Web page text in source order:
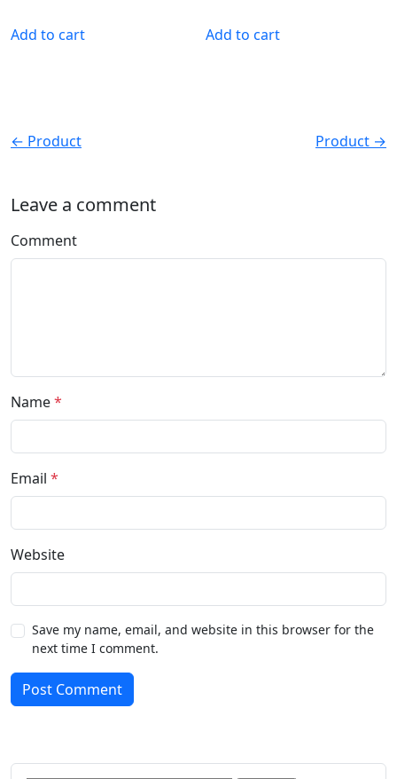
Add to cart Add to cart
← Product Product →
Leave a comment
Comment
Name*
Email *
Website
Save my name, email, and website in this browser for the
next time I comment.
Post Comment